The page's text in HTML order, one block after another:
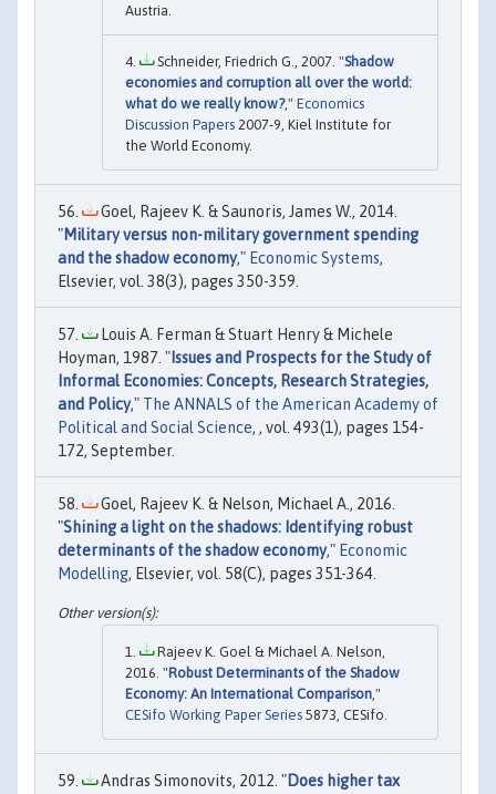
Austria.
Schneider, Friedrich G., 2007. "Shadow
economies and corruption all over the world:
what do we really know?," Economics
Discussion Papers 2007-9, Kiel Institute for
the World Economy.
Goel, Rajeev K. & Saunoris, James W., 2014.
"Military versus non-military government spending
and the shadow economy," Economic Systems,
Elsevier, vol. 38(3), pages 350-359.
Louis A. Ferman & Stuart Henry & Michele
Hoyman, 1987. " Issues and Prospects for the Study of
Informal Economies: Concepts, Research Strategies,
and Policy," The ANNALS of the American Academy of
Political and Social Science, , vol. 493(1), pages 154-
172, September.
Goel, Rajeev K. & Nelson, Michael A., 2016.
"Shining a light on the shadows: Identifying robust
determinants of the shadow economy," Economic
Modelling, Elsevier, vol. 58(C), pages 351-364.
Rajeev K. Goel & Michael A. Nelson,
2016. "Robust Determinants of the Shadow
Economy: An International Comparison,"
CESifo Working Paper Series 5873, CESifo.
Andras Simonovits, 2012. "Does higher tax